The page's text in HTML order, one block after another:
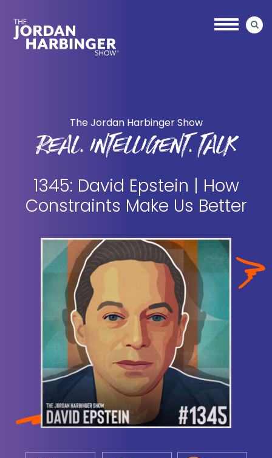
main
primary
The Jordan Harbinger Show
REAL. INTELLIGENT. TALK
1345: David Epstein | How
Constraints Make Us Better